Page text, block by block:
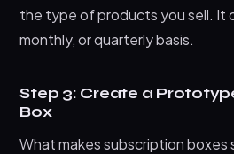
the type of products you sell. It
monthly, or quarterly basis.
Step 3: Create a
Box
What makes subscription boxes